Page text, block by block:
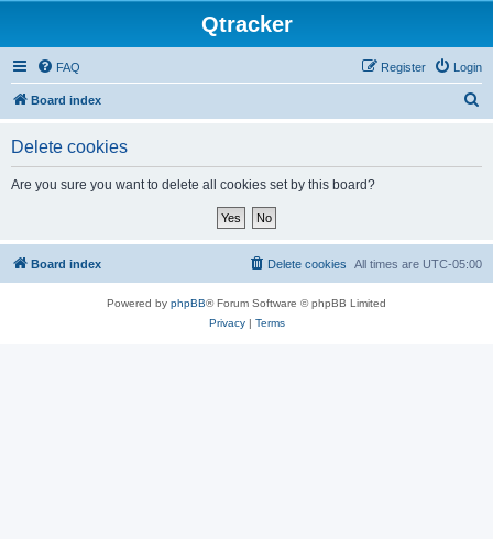
Qtracker
FAQ Login
Register
Board index
Delete cookies
Are you sure you want to delete all cookies set by this board?
Board index All times are UTC-05:00
Delete cookies
Powered by phpBB® Forum Software © phpBB Limited
Privacy| Terms